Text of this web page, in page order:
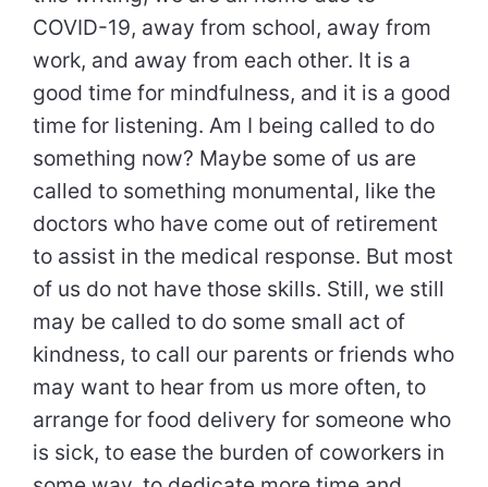
COVID-19, away from school, away from
work, and away from each other. It is a
good time for mindfulness, and it is a good
time for listening. Am I being called to do
something now? Maybe some of us are
called to something monumental, like the
doctors who have come out of retirement
to assist in the medical response. But most
of us do not have those skills. Still, we still
may be called to do some small act of
kindness, to call our parents or friends who
may want to hear from us more often, to
arrange for food delivery for someone who
is sick, to ease the burden of coworkers in